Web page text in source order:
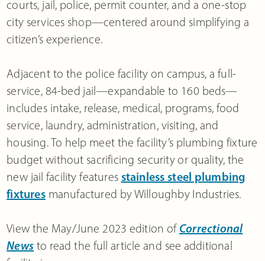
courts, jail, police, permit counter, and a one-stop
city services shop—centered around simplifying a
citizen’s experience.
Adjacent to the police facility on campus, a full-
service, 84-bed jail—expandable to 160 beds—
includes intake, release, medical, programs, food
service, laundry, administration, visiting, and
housing. To help meet the facility’s plumbing fixture
budget without sacrificing security or quality, the
new jail facility features stainless steel plumbing
fixturesmanufactured by Willoughby Industries.
View the May/June 2023 edition ofCorrectional
News to read the full article and see additional